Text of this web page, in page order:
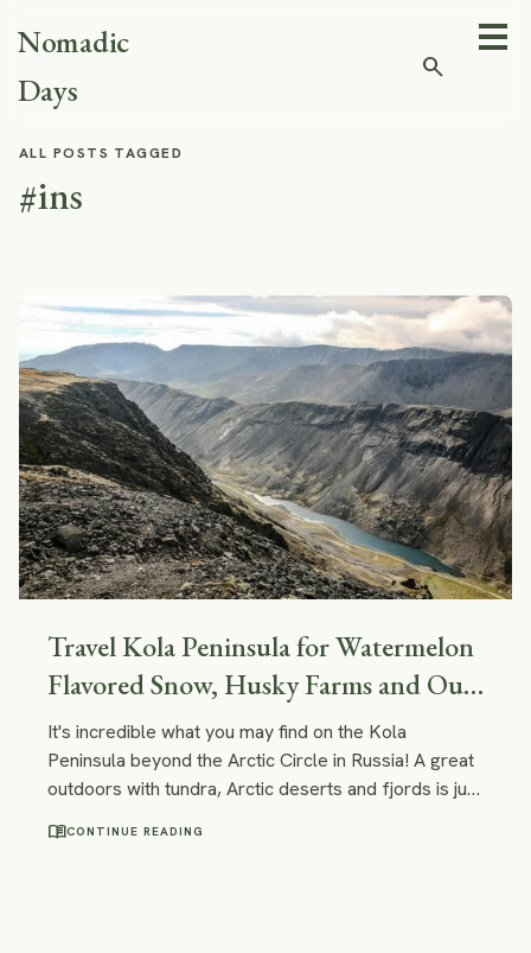
Nomadic
Days
search
ALL POSTS TAGGED
#ins
Travel Kola Peninsula for Watermelon
Flavored Snow, Husky Farms and Out-
Of-This-World Landscapes
It's incredible what you may find on the Kola
Peninsula beyond the Arctic Circle in Russia! A great
outdoors with tundra, Arctic deserts and fjords is just
unique experiences here - like doing a tour on a
menu_bookCONTINUE READING